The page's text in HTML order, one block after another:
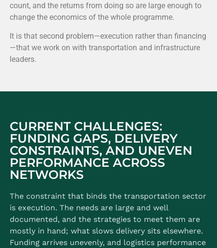
count, and the returns from doing so are large enough to
change the economics of the whole programme.
It is that second problem—execution rather than financing
—that we work on with transportation and infrastructure
leaders.
CURRENT CHALLENGES:
FUNDING GAPS, DELIVERY
CONSTRAINTS, AND UNEVEN
PERFORMANCE ACROSS
NETWORKS
The constraint that binds the transportation sector
is execution. The needs are large and well
documented, and the strategies to meet them are
mostly in hand; what slows delivery sits elsewhere.
Funding arrives unevenly, and logistics performance